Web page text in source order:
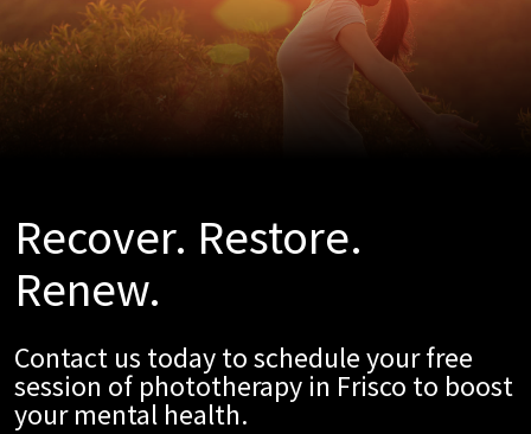
Recover. Restore.
Renew.
Contact us today to schedule your free
session of phototherapy in Frisco to boost
your mental health.